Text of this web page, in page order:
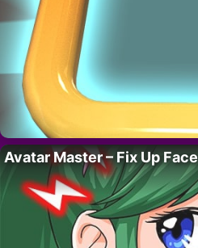
Avatar Master – Fix Up Face